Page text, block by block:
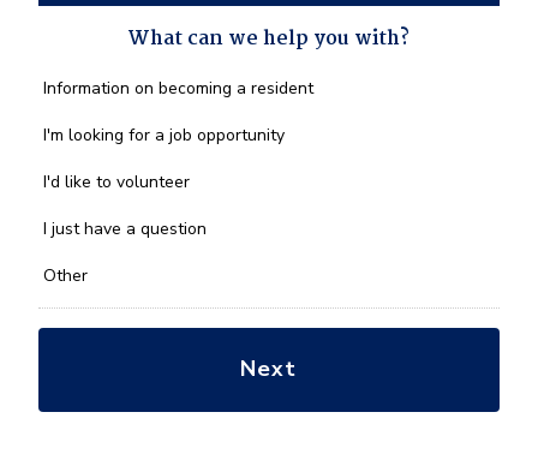
What can we help you with?
What
we
you
*
Information on becoming a resident
I'm looking for a job opportunity
I'd like to volunteer
I just have a question
Other